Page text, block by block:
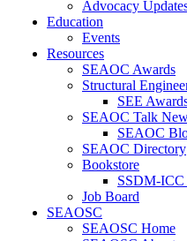
Advocacy
Education
Events
Resources
SEAOC Awards
Structural
SEE
SEAOC Talk
SEAOC
SEAOC Directory
Bookstore
SSDM-ICC
Job Board
SEAOSC
SEAOSC Home